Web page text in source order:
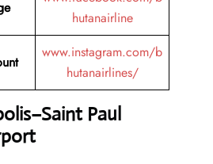
hutanairline
www.instagram.com/b
hutanairlines/
Paul